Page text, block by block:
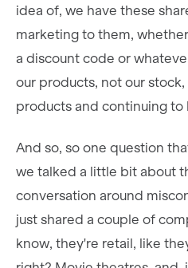
idea of, we have these
marketing to them,
a discount code or
our products, not our
products and continuing to
And so, so one question
we talked a little bit about
conversation around
just shared a couple of
know, they're retail, like